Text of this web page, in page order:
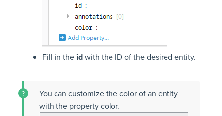
Fill in the idwith the ID of the desired entity.
You can customize the color of an entity
with the property color.